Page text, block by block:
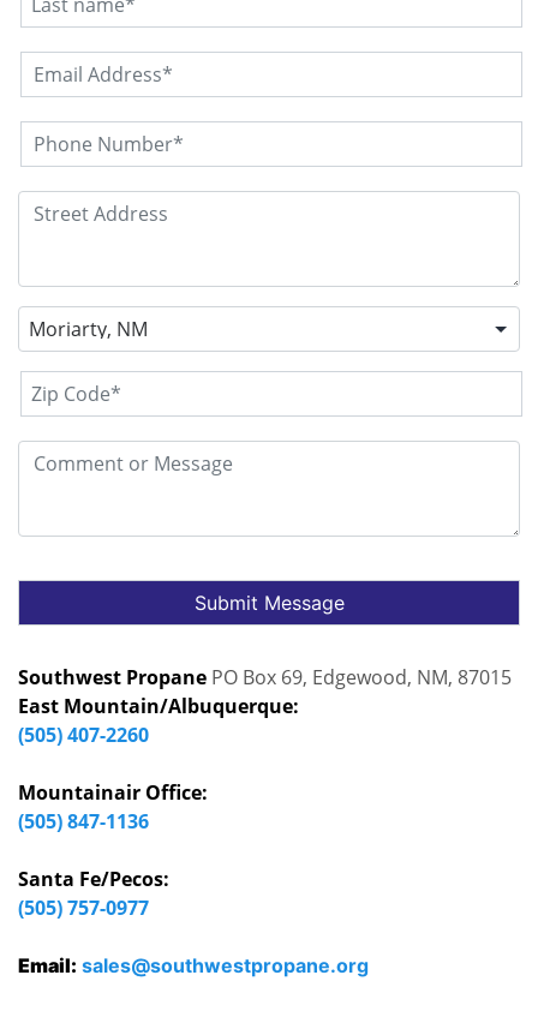
Southwest Propane PO Box 69, Edgewood, NM, 87015
East Mountain/Albuquerque:
(505) 407-2260
Mountainair Office:
(505) 847-1136
Santa Fe/Pecos:
(505) 757-0977
Email: sales@southwestpropane.org